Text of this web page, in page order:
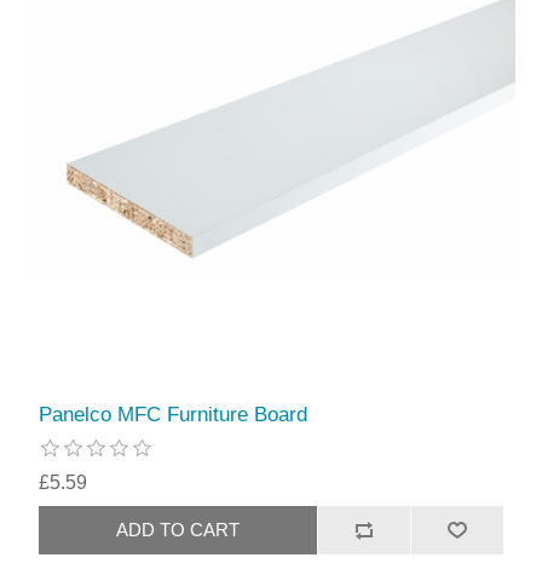
Panelco MFC Furniture Board
£5.59